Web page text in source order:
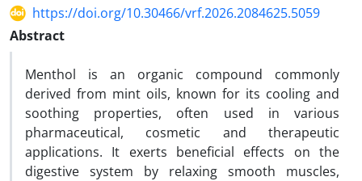
https://doi.org/10.30466/vrf.2026.2084625.5059
Abstract
Menthol is an organic compound commonly
derived from mint oils, known for its cooling and
soothing properties, often used in various
pharmaceutical, cosmetic and therapeutic
applications. It exerts beneficial effects on the
digestive system by relaxing smooth muscles,